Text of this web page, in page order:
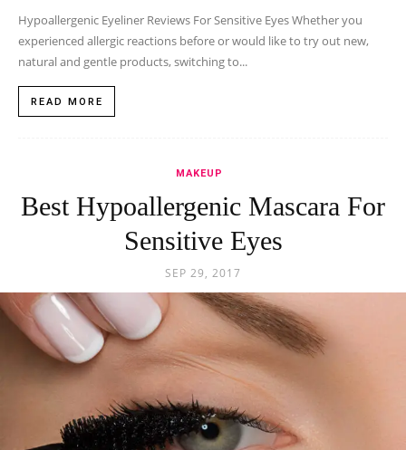
Hypoallergenic Eyeliner Reviews For Sensitive Eyes Whether you
experienced allergic reactions before or would like to try out new,
natural and gentle products, switching to...
READ MORE
MAKEUP
Best Hypoallergenic Mascara For
Sensitive Eyes
SEP 29, 2017